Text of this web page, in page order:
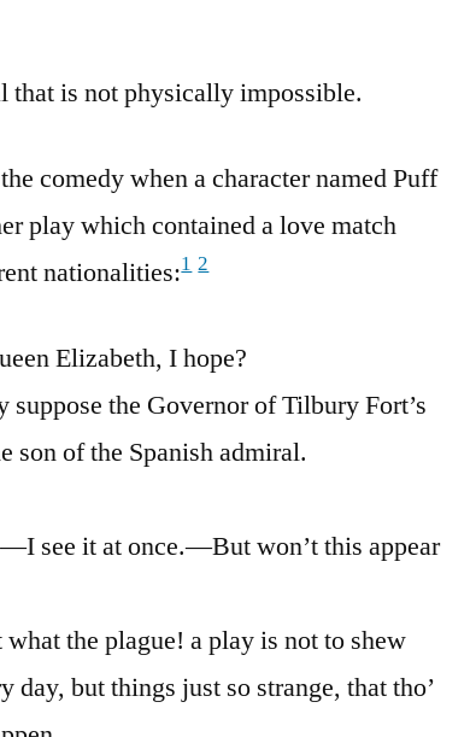
that is not physically impossible.
comedy when a character named Puff
play which contained a love match
nationalities:1 2
Elizabeth, I hope?
the Governor of Tilbury Fort’s
son of the Spanish admiral.
see it at once.—But won’t this appear
the plague! a play is not to shew
day, but things just so strange, that tho’